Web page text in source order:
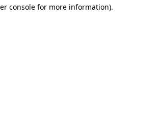
console for more information).